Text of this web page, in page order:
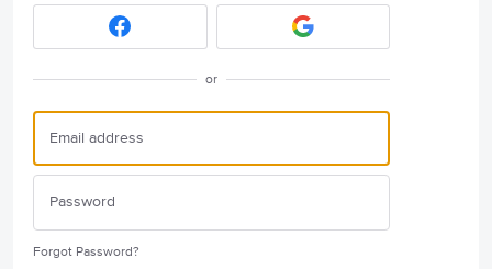
or
Forgot Password?